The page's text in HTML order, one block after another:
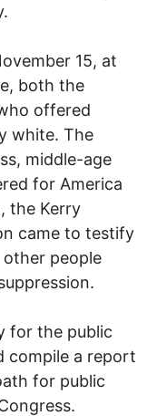
15, at
both the
offered
white. The
middle-age
for America
the Kerry
came to testify
other people
for the public
compile a report
for public